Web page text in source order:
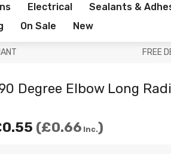
Electrical Sealants &
On Sale New
FREE
Degree Elbow Long
£0.66 Inc.